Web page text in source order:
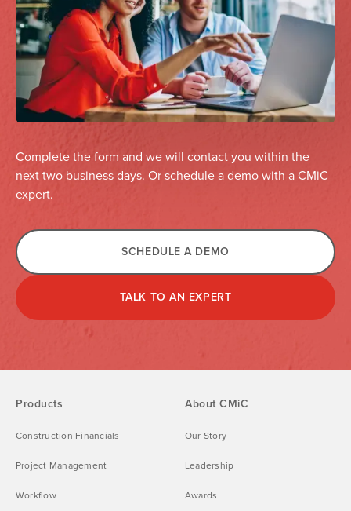
Complete the form and we will contact you within the
next two business days. Or schedule a demo with a CMiC
expert.
SCHEDULE A DEMO
TALK TO AN EXPERT
Products
Construction Financials
Project Management
Workflow
About CMiC
Our Story
Leadership
Awards